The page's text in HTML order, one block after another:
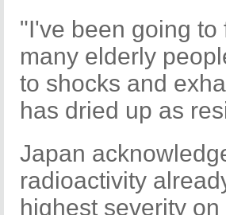
"I've been going
many elderly
to shocks and
has dried up as
Japan
radioactivity
highest severity